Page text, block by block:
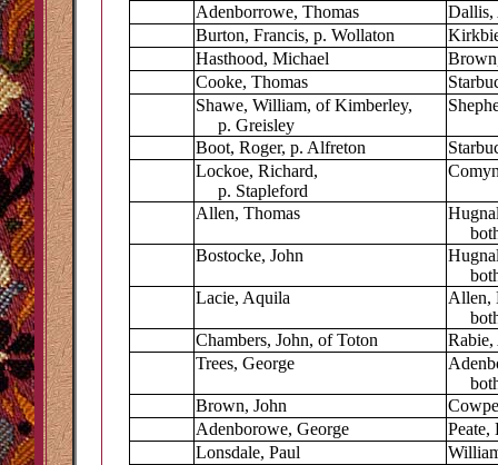
Adenborrowe, Thomas
Dallis,
Burton, Francis, p. Wollaton
Hasthood, Michael
Cooke, Thomas
Shawe, William, of Kimberley,
p. Greisley
Boot, Roger, p. Alfreton
Lockoe, Richard,
p. Stapleford
Allen, Thomas
both
Bostocke, John
both
Lacie, Aquila
Allen,
both
Chambers, John, of Toton
Trees, George
both
Brown, John
Adenborowe, George
Peate,
Lonsdale, Paul